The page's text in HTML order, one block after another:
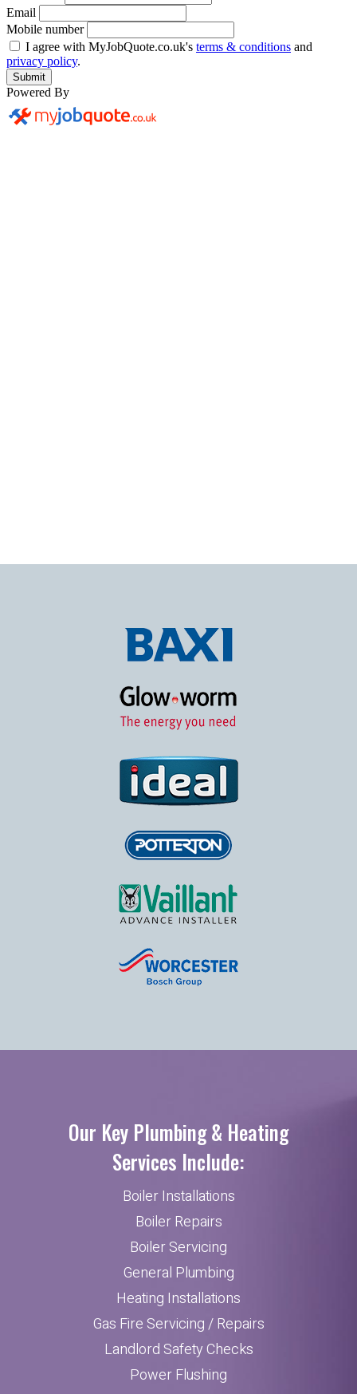
Our Key Plumbing & Heating
Services Include:
Boiler Installations
Boiler Repairs
Boiler Servicing
General Plumbing
Heating Installations
Gas Fire Servicing / Repairs
Landlord Safety Checks
Power Flushing